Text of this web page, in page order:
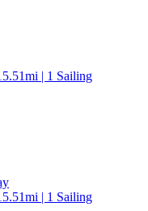
| 1 Sailing
| 1 Sailing